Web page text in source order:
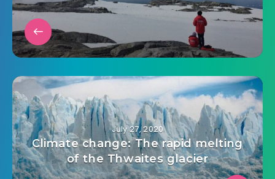
July 27, 2020
Climate change: The rapid melting
of the Thwaites glacier